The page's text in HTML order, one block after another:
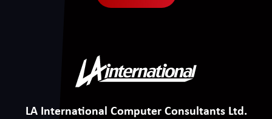
LA International Computer Consultants Ltd.